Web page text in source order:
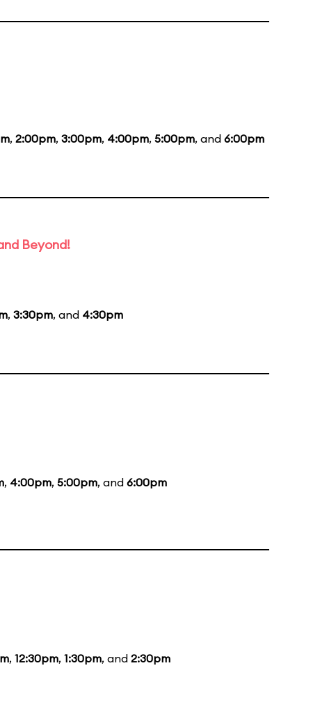
, 2:00pm, 3:00pm, 4:00pm, 5:00pm, and 6:00pm
Beyond!
, 3:30pm, and 4:30pm
, 4:00pm, 5:00pm, and 6:00pm
, 12:30pm, 1:30pm, and 2:30pm